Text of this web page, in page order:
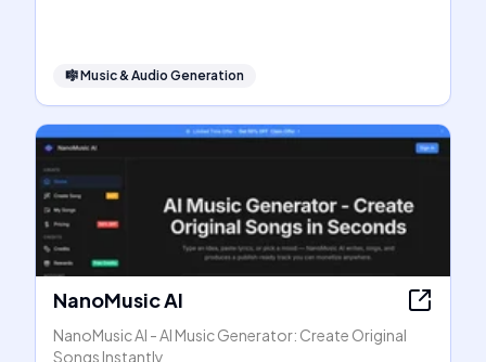
🎼Music & Audio Generation
NanoMusic AI
NanoMusic AI - AI Music Generator: Create Original
Songs Instantly